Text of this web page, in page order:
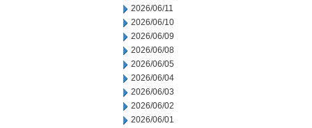
2026/06/11
2026/06/10
2026/06/09
2026/06/08
2026/06/05
2026/06/04
2026/06/03
2026/06/02
2026/06/01